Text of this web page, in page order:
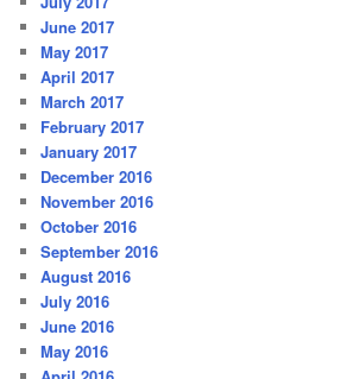
June 2017
May 2017
April 2017
March 2017
February 2017
January 2017
December 2016
November 2016
October 2016
September 2016
August 2016
July 2016
June 2016
May 2016